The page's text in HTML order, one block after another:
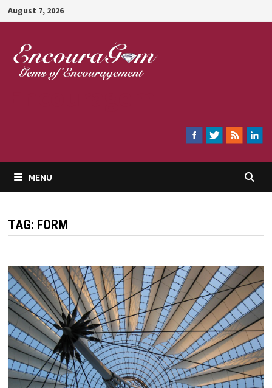
Skip
to
content
August 7, 2026
MENU
TAG: FORM